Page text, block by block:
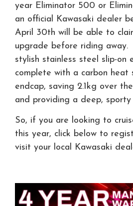
year Eliminator 500 or
an official Kawasaki dealer
April 30th will be able to
upgrade before riding
stylish stainless steel slip-on
complete with a carbon heat
endcap, saving 2.1kg over
and providing a deep, sporty
So, if you are looking to
this year, click below to
visit your local Kawasaki